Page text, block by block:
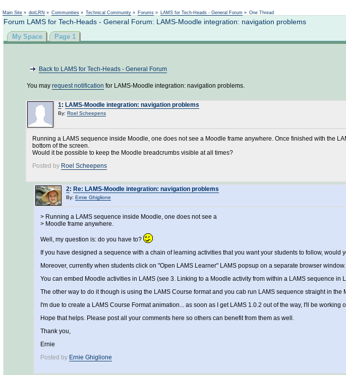
Main Site » dotLRN » Communities » Technical Community » Forums » LAMS for Tech-Heads - General Forum » One Thread
Forum LAMS for Tech-Heads - General Forum: LAMS-Moodle integration: navigation problems
My Space Page 1
Back to LAMS for Tech-Heads - General Forum
You may request notification for LAMS-Moodle integration: navigation problems.
1: LAMS-Moodle integration: navigation problems
By: Roel Scheepens
Running a LAMS sequence inside Moodle, one does not see a Moodle frame anywhere. Once finished with the
bottom of the screen.
Would it be possible to keep the Moodle breadcrumbs visible at all times?
Posted by Roel Scheepens
2: Re: LAMS-Moodle integration: navigation problems
By: Ernie Ghiglione
> Running a LAMS sequence inside Moodle, one does not see a
> Moodle frame anywhere.
Well, my question is: do you have to?
If you have designed a sequence with a chain of learning activities that you want your students to follow,
Moreover, currently when students click on "Open LAMS Learner" LAMS popsup on a separate browser
You can embed Moodle activities in LAMS (see 3. Linking to a Moodle activity from within a LAMS sequence in
The other way to do it though is using the LAMS Course format and you cab run LAMS sequence straight in the
I'm due to create a LAMS Course Format animation... as soon as I get LAMS 1.0.2 out of the way, I'll be
Hope that helps. Please post all your comments here so others can benefit from them as well.
Thank you,
Ernie
Posted by Ernie Ghiglione